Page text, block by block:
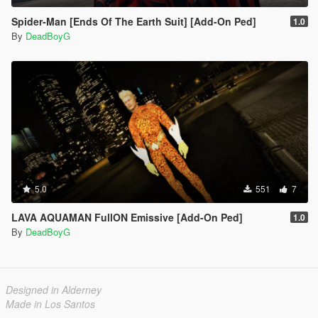
Spider-Man [Ends Of The Earth Suit] [Add-On Ped] 1.0
By DeadBoyG
5.0 551 7
LAVA AQUAMAN FullON Emissive [Add-On Ped] 1.0
By DeadBoyG
Designed in Alderney
Made in Los Santos